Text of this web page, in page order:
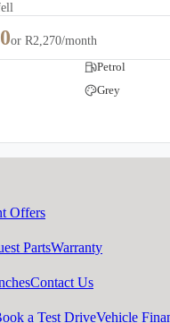
or R2,270/month
Petrol
Grey
Offers
PartsWarranty
Contact Us
a Test DriveVehicle